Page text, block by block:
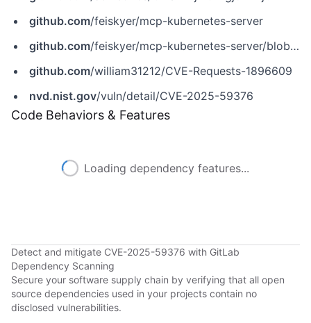
github.com/feiskyer/mcp-kubernetes-server
github.com/feiskyer/mcp-kubernetes-server/blob/78957b6c1a3982080cf6fcaac6f6e9014116a71c/src/mcp_kubernetes_server/main.py
github.com/william31212/CVE-Requests-1896609
nvd.nist.gov/vuln/detail/CVE-2025-59376
Code Behaviors & Features
Loading dependency features...
Detect and mitigate CVE-2025-59376 with GitLab
Dependency Scanning
Secure your software supply chain by verifying that all open
source dependencies used in your projects contain no
disclosed vulnerabilities.